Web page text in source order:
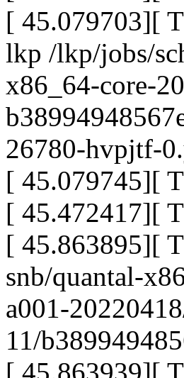
[ 45.079703][
lkp /lkp/jobs/
x86_64-core-
26780-hvpjtf-
[ 45.079745][
[ 45.472417][
[ 45.863895][
snb/quantal-
a001-
11/